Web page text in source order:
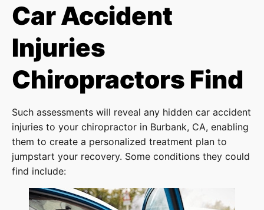
Car Accident
Injuries
Chiropractors Find
Such assessments will reveal any hidden car accident
injuries to your chiropractor in Burbank, CA, enabling
them to create a personalized treatment plan to
jumpstart your recovery. Some conditions they could
find include: